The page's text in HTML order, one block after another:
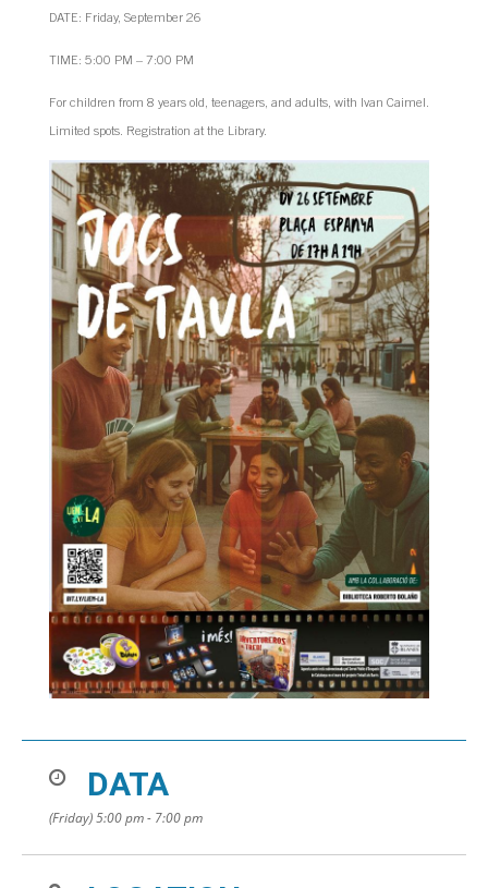
DATE: Friday, September 26
TIME: 5:00 PM – 7:00 PM
For children from 8 years old, teenagers, and adults, with Ivan Caimel.
Limited spots. Registration at the Library.
DATA
(Friday) 5:00 pm - 7:00 pm